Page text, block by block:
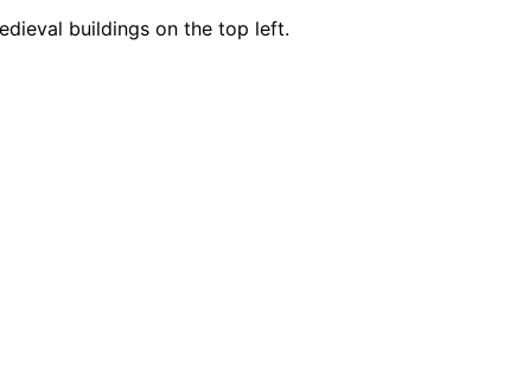
buildings on the top left.